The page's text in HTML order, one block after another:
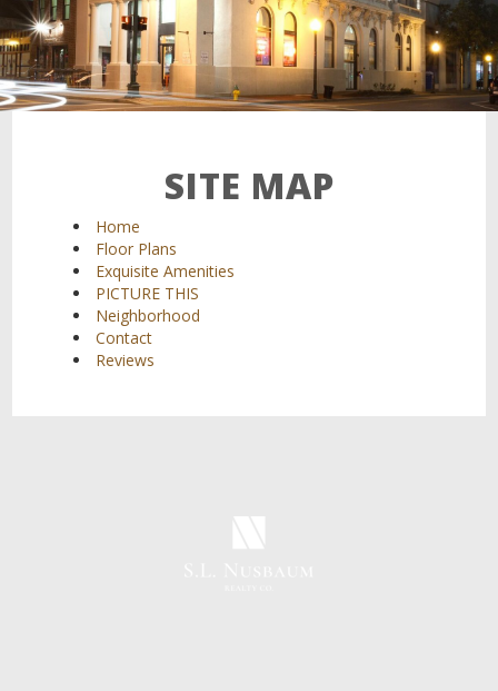
SITE MAP
Home
Floor Plans
Exquisite Amenities
PICTURE THIS
Neighborhood
Contact
Reviews